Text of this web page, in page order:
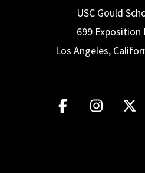
USC Gould
699 Exposition
Los Angeles,